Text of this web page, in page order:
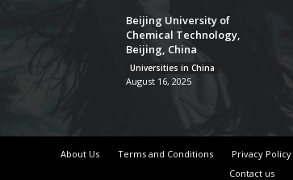
Beijing University of
Chemical Technology,
Beijing, China
Universities in China
August 16, 2025
About Us Terms and Conditions Privacy Policy
Contact us